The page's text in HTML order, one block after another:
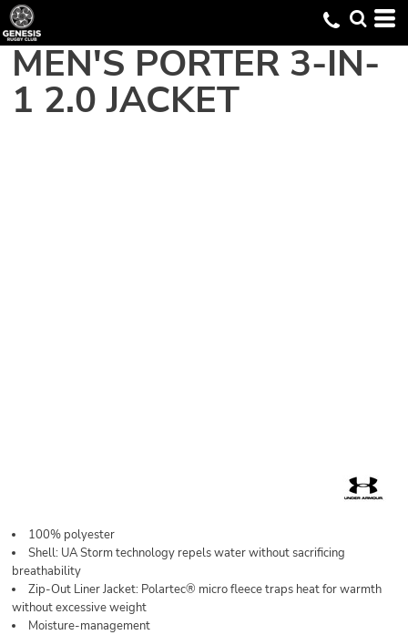
MEN'S PORTER 3-IN-
1 2.0 JACKET
100% polyester
Shell: UA Storm technology repels water without sacrificing
breathability
Zip-Out Liner Jacket: Polartec® micro fleece traps heat for warmth
without excessive weight
Moisture-management